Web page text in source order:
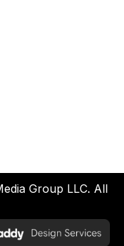
Group LLC. All